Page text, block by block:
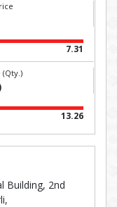
7.31
(Qty.)
13.26
Building, 2nd